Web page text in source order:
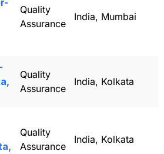
Quality
Assurance
India, Mumbai
Quality
Assurance
India, Kolkata
Quality
Assurance
India, Kolkata